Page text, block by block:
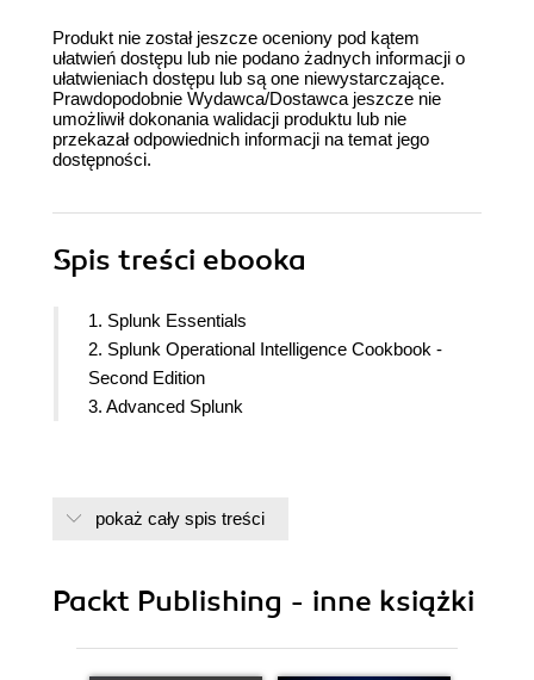
Produkt nie został jeszcze oceniony pod kątem
ułatwień dostępu lub nie podano żadnych informacji o
ułatwieniach dostępu lub są one niewystarczające.
Prawdopodobnie Wydawca/Dostawca jeszcze nie
umożliwił dokonania walidacji produktu lub nie
przekazał odpowiednich informacji na temat jego
dostępności.
Spis treści ebooka
1. Splunk Essentials
2. Splunk Operational Intelligence Cookbook -
Second Edition
3. Advanced Splunk
pokaż cały spis treści
Packt Publishing - inne książki